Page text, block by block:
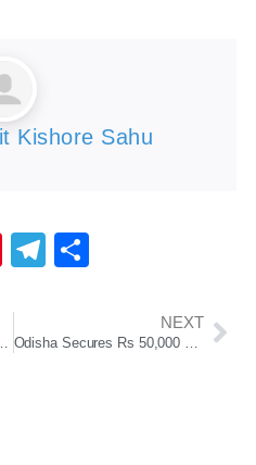
Kishore Sahu
Pinterest
Telegram
Table
NEXT